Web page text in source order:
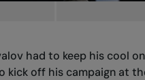
had to keep his cool on
kick off his campaign at